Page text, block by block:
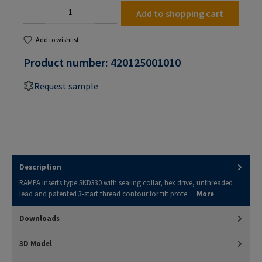
Add to shopping cart
Add to wishlist
Product number: 420125001010
Request sample
Description
RAMPA inserts type SKD330 with sealing collar, hex drive, unthreaded
lead and patented 3-start thread contour for tilt prote… More
Downloads
3D Model